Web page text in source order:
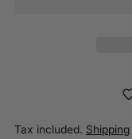
Tax included. Shipping